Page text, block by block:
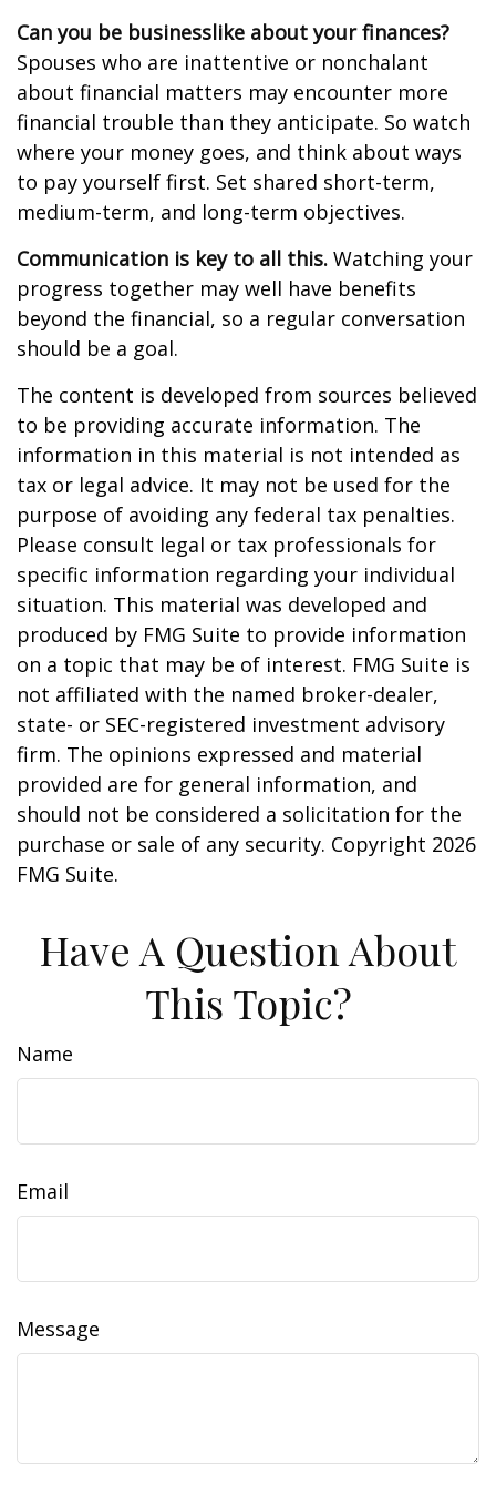
Can you be businesslike about your finances?
Spouses who are inattentive or nonchalant
about financial matters may encounter more
financial trouble than they anticipate. So watch
where your money goes, and think about ways
to pay yourself first. Set shared short-term,
medium-term, and long-term objectives.
Communication is key to all this. Watching your
progress together may well have benefits
beyond the financial, so a regular conversation
should be a goal.
The content is developed from sources believed
to be providing accurate information. The
information in this material is not intended as
tax or legal advice. It may not be used for the
purpose of avoiding any federal tax penalties.
Please consult legal or tax professionals for
specific information regarding your individual
situation. This material was developed and
produced by FMG Suite to provide information
on a topic that may be of interest. FMG Suite is
not affiliated with the named broker-dealer,
state- or SEC-registered investment advisory
firm. The opinions expressed and material
provided are for general information, and
should not be considered a solicitation for the
purchase or sale of any security. Copyright 2026
FMG Suite.
Have A Question About
This Topic?
Name
Email
Message